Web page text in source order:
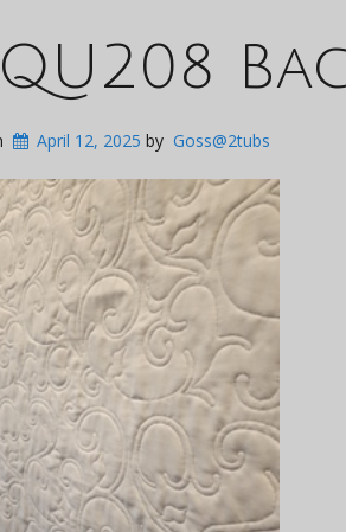
QU208
April 12, 2025 by Goss@2tubs